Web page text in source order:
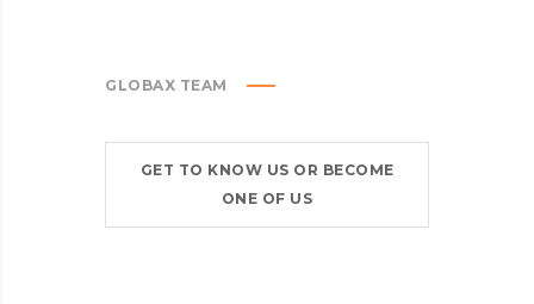
GLOBAX TEAM
GET TO KNOW US OR BECOME
ONE OF US